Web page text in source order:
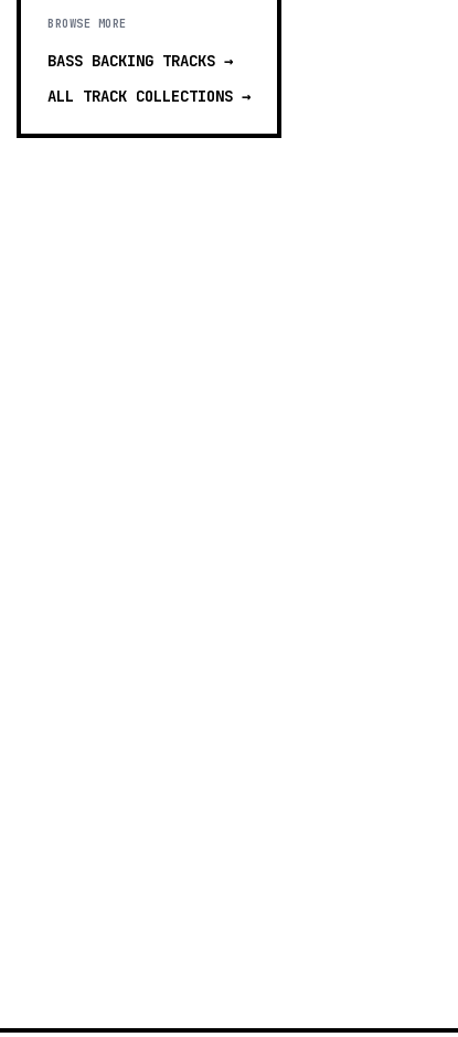
BROWSE MORE
BASS BACKING TRACKS →
ALL TRACK COLLECTIONS →